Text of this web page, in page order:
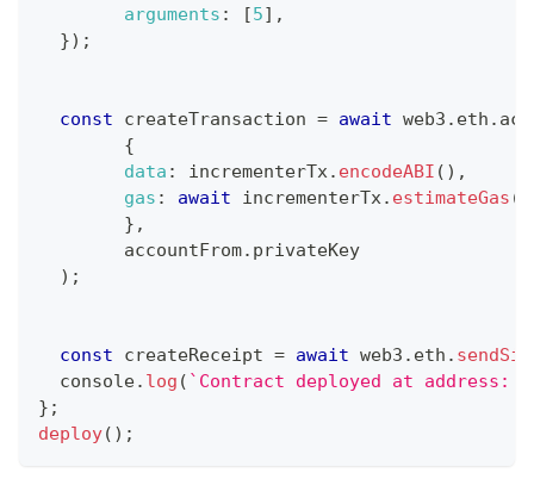
arguments : [5] ,
}) ;
const createTransaction = await web3 . eth .
{
data : incrementerTx . encodeABI ( ) ,
gas : await incrementerTx . estimateGas (
} ,
	accountFrom
. privateKey
) ;
const createReceipt = await web3 . eth .
console. log ( ` Contract deployed at address:
} ;
deploy( ) ;